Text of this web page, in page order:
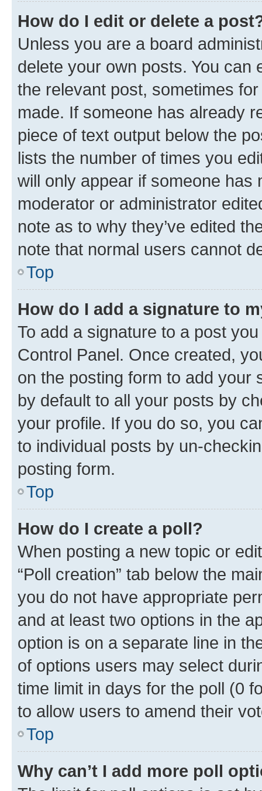
How do I edit or delete a
Unless you are a board
delete your own posts. You can
the relevant post, sometimes
made. If someone has already
piece of text output below the
lists the number of times you
will only appear if someone has
moderator or administrator
note as to why they’ve edited
note that normal users cannot
Top
How do I add a signature to
To add a signature to a post
Control Panel. Once created,
on the posting form to add your
by default to all your posts by
your profile. If you do so, you
to individual posts by un-
posting form.
Top
How do I create a poll?
When posting a new topic or
“Poll creation” tab below the
you do not have appropriate
and at least two options in the
option is on a separate line in
of options users may select
time limit in days for the poll (0
to allow users to amend their
Top
Why can’t I add more poll